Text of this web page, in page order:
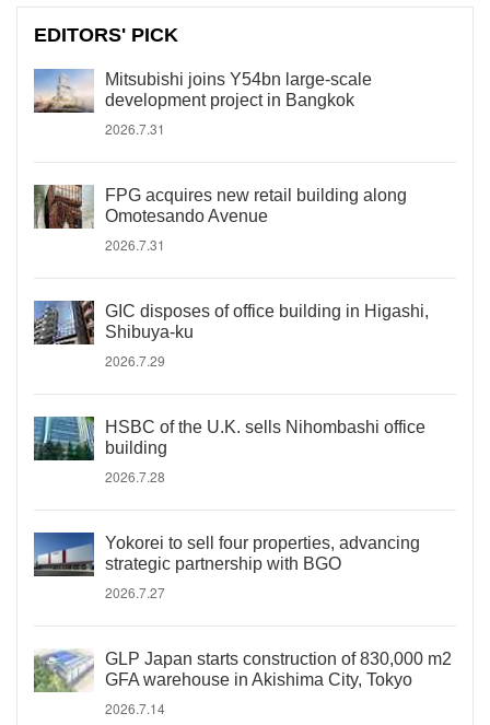
EDITORS' PICK
Mitsubishi joins Y54bn large-scale
development project in Bangkok
2026.7.31
FPG acquires new retail building along
Omotesando Avenue
2026.7.31
GIC disposes of office building in Higashi,
Shibuya-ku
2026.7.29
HSBC of the U.K. sells Nihombashi office
building
2026.7.28
Yokorei to sell four properties, advancing
strategic partnership with BGO
2026.7.27
GLP Japan starts construction of 830,000 m2
GFA warehouse in Akishima City, Tokyo
2026.7.14